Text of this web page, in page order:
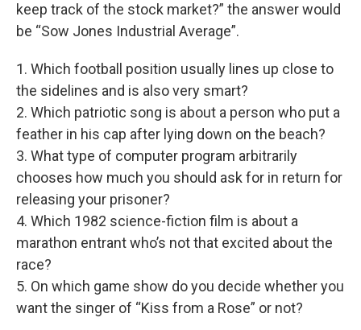
keep track of the stock market?” the answer would
be “Sow Jones Industrial Average”.
1. Which football position usually lines up close to
the sidelines and is also very smart?
2. Which patriotic song is about a person who put a
feather in his cap after lying down on the beach?
3. What type of computer program arbitrarily
chooses how much you should ask for in return for
releasing your prisoner?
4. Which 1982 science-fiction film is about a
marathon entrant who’s not that excited about the
race?
5. On which game show do you decide whether you
want the singer of “Kiss from a Rose” or not?